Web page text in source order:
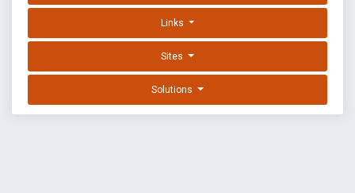
Links
Sites
Solutions